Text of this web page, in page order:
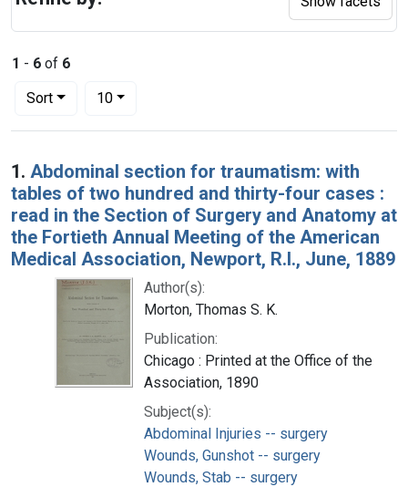
1 - 6 of 6
Sort
Number of results to display per page
10per page
Search Results
1. Abdominal section for traumatism: with
tables of two hundred and thirty-four cases :
read in the Section of Surgery and Anatomy at
the Fortieth Annual Meeting of the American
Medical Association, Newport, R.I., June, 1889
Author(s):
Morton, Thomas S. K.
Publication:
Chicago : Printed at the Office of the
Association, 1890
Subject(s):
Abdominal Injuries -- surgery
Wounds, Gunshot -- surgery
Wounds, Stab -- surgery